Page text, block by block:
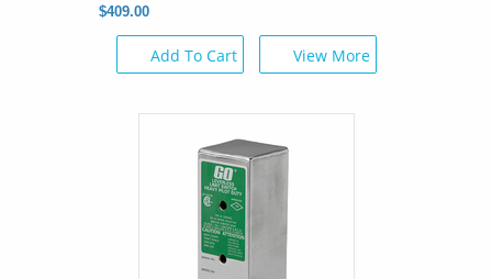
$409.00
Add To Cart View More